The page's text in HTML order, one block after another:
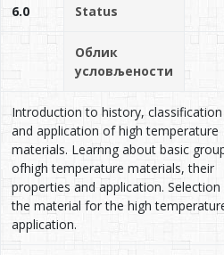
6.0 Status
Облик
условљености
Introduction to history, classification
and application of high temperature
materials. Learnng about basic
ofhigh temperature materials, their
properties and application.
the material for the high
application.